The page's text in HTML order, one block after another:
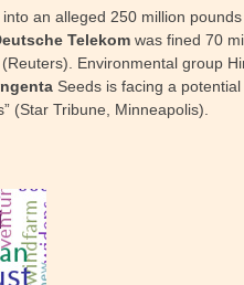
an alleged 250 million
Telekom was fined 70
Environmental group
Seeds is facing a
(Star Tribune, Minneapolis).